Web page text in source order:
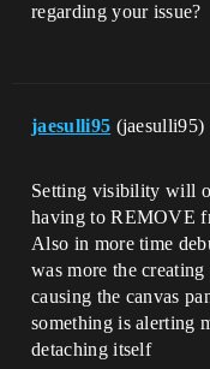
regarding your issue?
jaesulli95 (jaesulli95)
Setting visibility will
having to REMOVE
Also in more time
was more the
causing the canvas
something is alerting
detaching itself